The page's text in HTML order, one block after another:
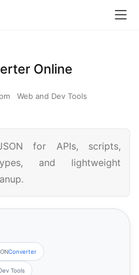
Online
Web and Dev Tools
for APIs, scripts,
and lightweight
Converter
Tools